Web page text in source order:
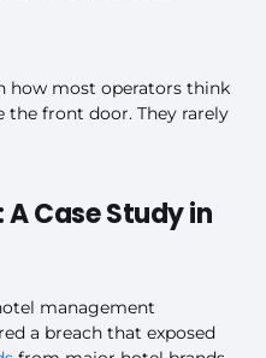
how most operators think
the front door. They rarely
A Case Study in
management
a breach that exposed